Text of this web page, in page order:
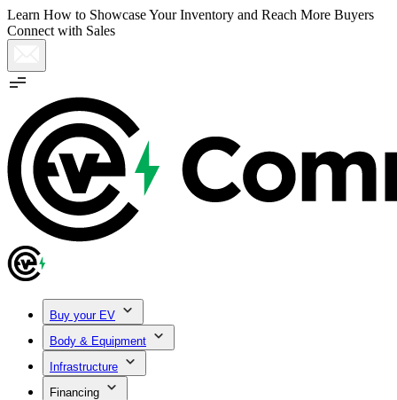
Learn How to Showcase Your Inventory and Reach More Buyers
Connect with Sales
Buy your EV
Body & Equipment
Infrastructure
Financing